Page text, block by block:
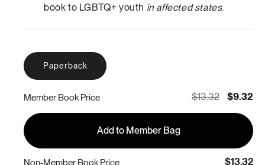
book to LGBTQ+ youth in affected states.
Paperback
Member Book Price $13.32 $9.32
Add to Member Bag
Non-Member Book Price $13.32